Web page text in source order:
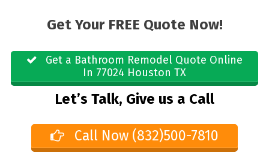
Get Your FREE Quote Now!
Get a Bathroom Remodel Quote Online
In 77024 Houston TX
Let’s Talk, Give us a Call
Call Now (832)500-7810